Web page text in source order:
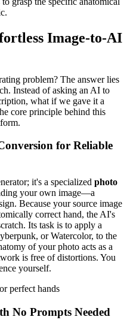
Image-to-AI
problem? The answer lies
Instead of asking an AI to
what if we gave it a
core principle behind this
for Reliable
it's a specialized photo
your own image—a
Because your source image
correct hand, the AI's
Its task is to apply a
or Watercolor, to the
of your photo acts as a
is free of distortions. You
yourself.
No Prompts Needed